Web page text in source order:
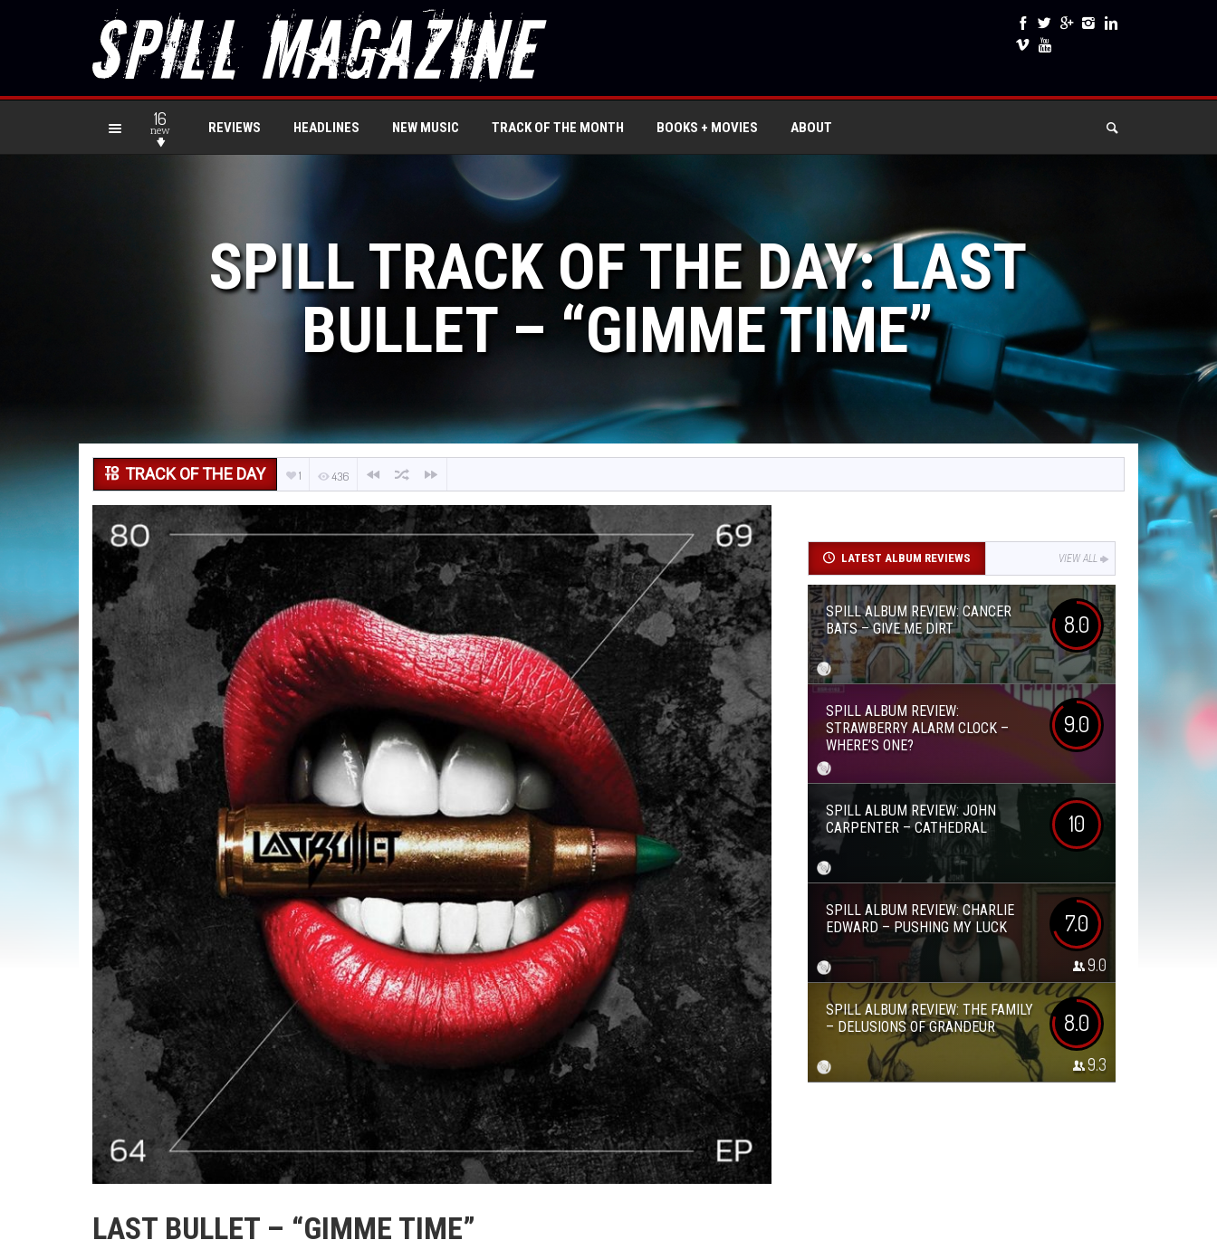
16
new REVIEWS HEADLINES NEW MUSIC TRACK OF THE MONTH BOOKS + MOVIES ABOUT
SPILL TRACK OF THE DAY: LAST
BULLET – “GIMME TIME”
TRACK OF THE DAY 1 436
LAST BULLET – “GIMME TIME”
LATEST ALBUM REVIEWS VIEW ALL
SPILL ALBUM REVIEW: CANCER
BATS – GIVE ME DIRT
8.0
SPILL ALBUM REVIEW:
STRAWBERRY ALARM CLOCK –
WHERE’S ONE?
9.0
SPILL ALBUM REVIEW: JOHN
CARPENTER – CATHEDRAL
10
SPILL ALBUM REVIEW: CHARLIE
EDWARD – PUSHING MY LUCK
7.0
9.0
SPILL ALBUM REVIEW: THE FAMILY
– DELUSIONS OF GRANDEUR
8.0
9.3